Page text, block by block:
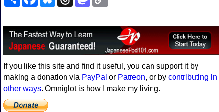
If you like this site and find it useful, you can support it by
making a donation via PayPal or Patreon, or by contributing in
other ways. Omniglot is how I make my living.